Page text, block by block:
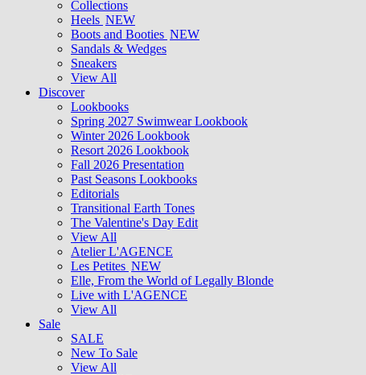
Collections
Heels NEW
Boots and Booties NEW
Sandals & Wedges
Sneakers
View All
Discover
Lookbooks
Spring 2027 Swimwear Lookbook
Winter 2026 Lookbook
Resort 2026 Lookbook
Fall 2026 Presentation
Past Seasons Lookbooks
Editorials
Transitional Earth Tones
The Valentine's Day Edit
View All
Atelier L'AGENCE
Les Petites NEW
Elle, From the World of Legally Blonde
Live with L'AGENCE
View All
Sale
SALE
New To Sale
View All